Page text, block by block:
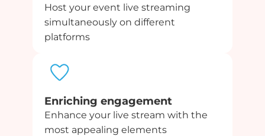
Host your event live streaming
simultaneously on different
platforms
Enriching engagement
Enhance your live stream with the
most appealing elements